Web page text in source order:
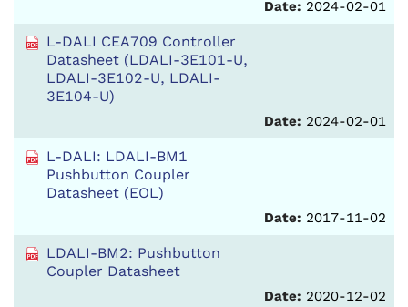
Date: 2024-02-01
L-DALI CEA709 Controller
Datasheet (LDALI-3E101-U,
LDALI-3E102-U, LDALI-
3E104-U)
Date: 2024-02-01
L-DALI: LDALI-BM1
Pushbutton Coupler
Datasheet (EOL)
Date: 2017-11-02
LDALI-BM2: Pushbutton
Coupler Datasheet
Date: 2020-12-02